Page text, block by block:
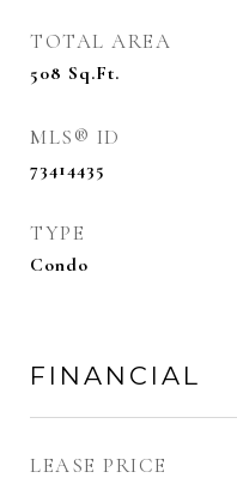
TOTAL AREA
508 Sq.Ft.
MLS® ID
73414435
TYPE
Condo
FINANCIAL
LEASE PRICE